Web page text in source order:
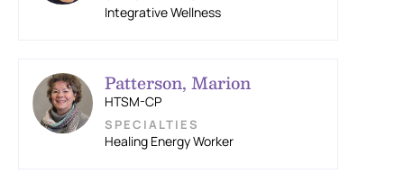
Integrative Wellness
Healing Energy Worker
Patterson, Marion
HTSM-CP